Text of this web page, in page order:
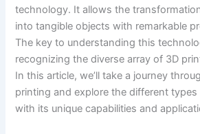
technology. It allows the
into tangible objects with remarkable
The key to understanding this
recognizing the diverse array of 3D
In this article, we’ll take a journey
printing and explore the different
with its unique capabilities and